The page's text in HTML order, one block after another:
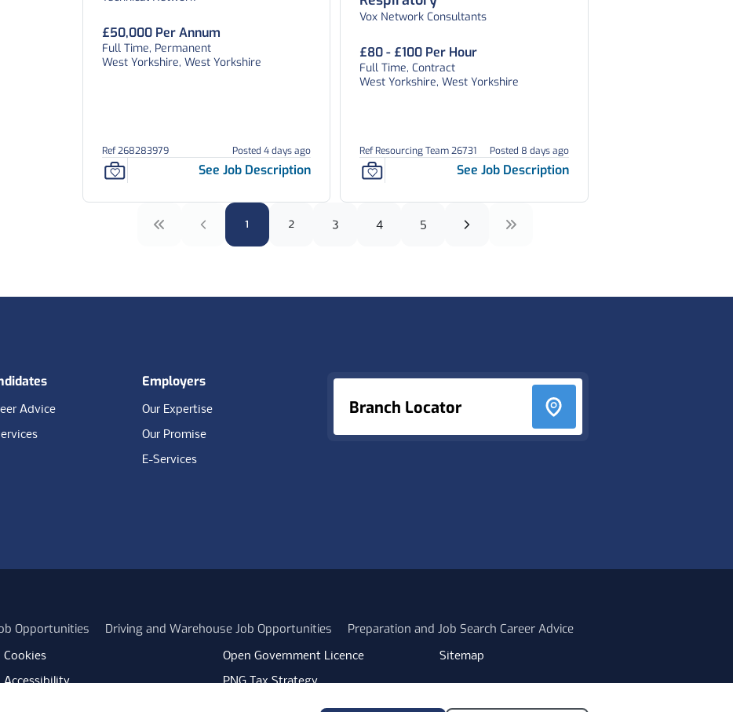
£50,000 Per Annum
Full Time, Permanent
West Yorkshire, West Yorkshire
Ref 268283979 Posted 4 days ago
See Job Description
Vox Network Consultants
£80 - £100 Per Hour
Full Time, Contract
West Yorkshire, West Yorkshire
Ref Resourcing Team 26731 Posted 8 days ago
See Job Description
1 2 3 4 5
Branch Locator
Advice
Employers
Our Expertise
Our Promise
E-Services
Opportunities Driving and Warehouse Job Opportunities Preparation and Job Search Career Advice
Cookies
Accessibility
Open Government Licence
PNG Tax Strategy
Carbon Reduction Plan
Sitemap